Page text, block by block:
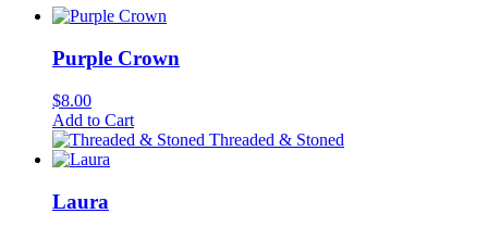
Purple Crown
$8.00
Add to Cart
Threaded & Stoned
Laura